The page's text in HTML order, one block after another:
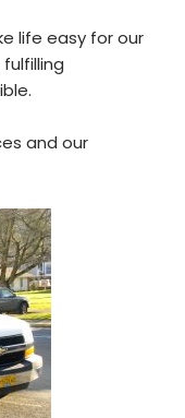
life easy for our
and our